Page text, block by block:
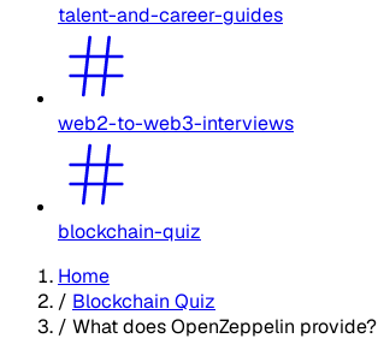
talent-and-career-guides
web2-to-web3-interviews
blockchain-quiz
Home
/ Blockchain Quiz
/ What does OpenZeppelin provide?